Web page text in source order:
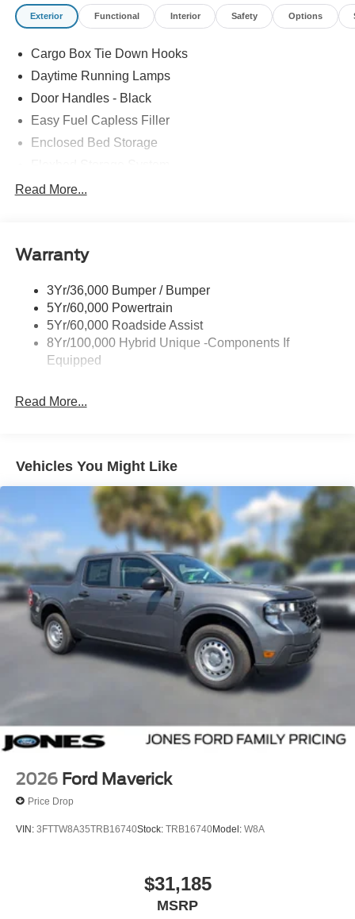
general guide for comparison purposes only and not as a
especially when considering used vehicles. 22/30
City/Highway MPG
Exterior Functional Interior Safety Options
Cargo Box Tie Down Hooks
Daytime Running Lamps
Door Handles - Black
Easy Fuel Capless Filler
Enclosed Bed Storage
Headlamps -Wiper Activated
Led Reflector Headlamps
Power Tailgate Lock
Trailer Tow Hitch
Wipers- Intermittent
Read More...
Warranty
3Yr/36,000 Bumper / Bumper
5Yr/60,000 Powertrain
5Yr/60,000 Roadside Assist
8Yr/100,000 Hybrid Unique -Components If
Equipped
Read More...
Vehicles You Might Like
2026 Ford Maverick
Price Drop
VIN: 3FTTW8A35TRB16740Stock: TRB16740Model: W8A
$31,185
MSRP